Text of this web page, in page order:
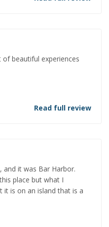
beautiful experiences
Read full review
it was Bar Harbor.
place but what I
it is on an island that is a